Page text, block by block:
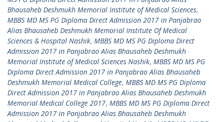
Bhausaheb Deshmukh Memorial Institute of Medical Sciences,
MBBS MD MS PG Diploma Direct Admission 2017 in Panjabrao
Alias Bhausaheb Deshmukh Memorial Institute Of Medical
Sciences & Hospital Nashik, MBBS MD MS PG Diploma Direct
Admission 2017 in Panjabrao Alias Bhausaheb Deshmukh
Memorial Institute of Medical Sciences Nashik, MBBS MD MS PG
Diploma Direct Admission 2017 in Panjabrao Alias Bhausaheb
Deshmukh Memorial Medical College, MBBS MD MS PG Diploma
Direct Admission 2017 in Panjabrao Alias Bhausaheb Deshmukh
Memorial Medical College 2017, MBBS MD MS PG Diploma Direct
Admission 2017 in Panjabrao Alias Bhausaheb Deshmukh